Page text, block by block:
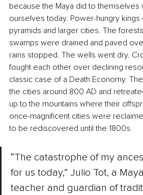
because the Maya did to themselves
ourselves today. Power-hungry
pyramids and larger cities. The
swamps were drained and paved
rains stopped. The wells went dry.
fought each other over declining
classic case of a Death Economy.
the cities around 800 AD and
up to the mountains where their
once-magnificent cities were
to be rediscovered until the 1800s.
“The catastrophe of my
for us today,” Julio Tot, a
teacher and guardian of